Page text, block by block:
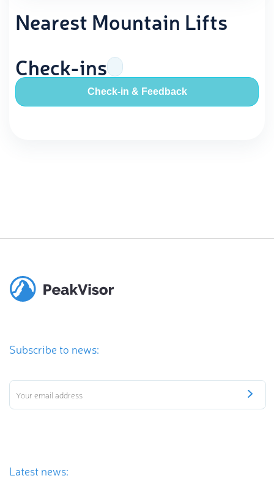
Nearest Mountain Lifts
Check-ins
Check-in & Feedback
Subscribe to news:
Latest news: